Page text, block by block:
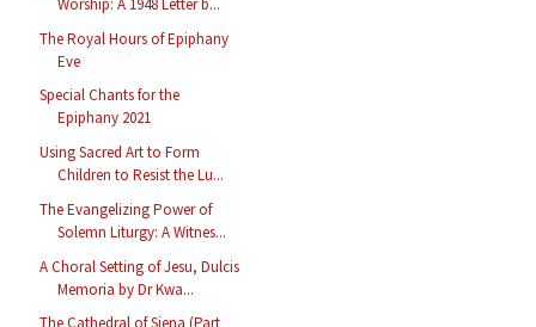
The Royal Hours of Epiphany
Eve
Special Chants for the
Epiphany 2021
Using Sacred Art to Form
Children to Resist the Lu...
The Evangelizing Power of
Solemn Liturgy: A Witnes...
A Choral Setting of Jesu, Dulcis
Memoria by Dr Kwa...